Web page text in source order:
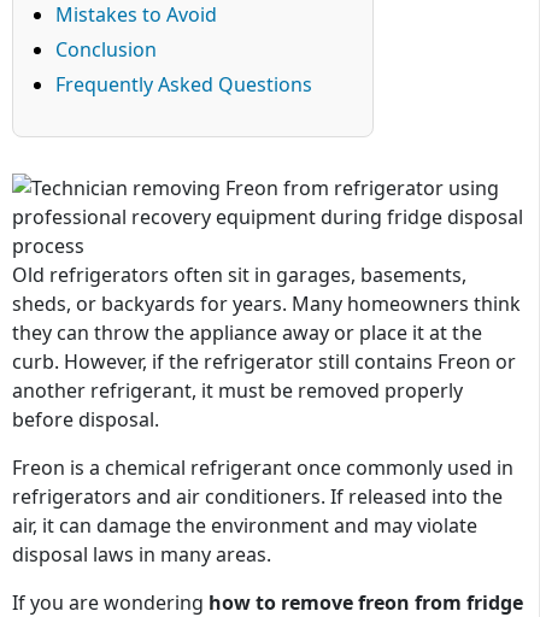
Mistakes to Avoid
Conclusion
Frequently Asked Questions
Old refrigerators often sit in garages, basements,
sheds, or backyards for years. Many homeowners think
they can throw the appliance away or place it at the
curb. However, if the refrigerator still contains Freon or
another refrigerant, it must be removed properly
before disposal.
Freon is a chemical refrigerant once commonly used in
refrigerators and air conditioners. If released into the
air, it can damage the environment and may violate
disposal laws in many areas.
If you arewondering howto remove freon from fridge